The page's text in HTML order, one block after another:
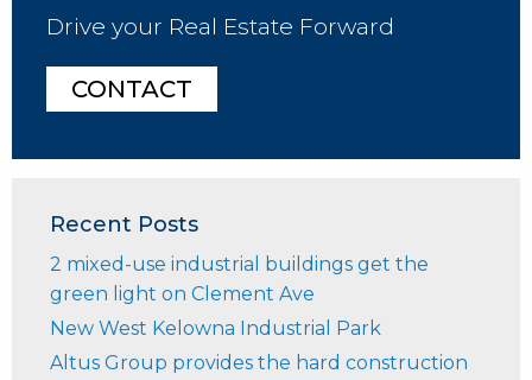
Drive your Real Estate Forward
CONTACT
Recent Posts
2 mixed-use industrial buildings get the
green light on Clement Ave
New West Kelowna Industrial Park
Altus Group provides the hard construction